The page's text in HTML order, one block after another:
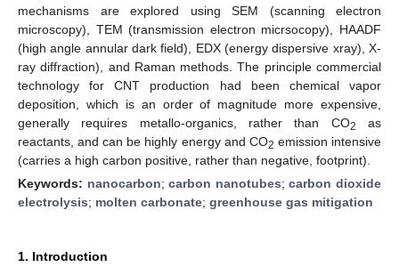
mechanisms are explored using SEM (scanning electron
microscopy), TEM (transmission electron micrsocopy), HAADF
(high angle annular dark field), EDX (energy dispersive xray), X-
ray diffraction), and Raman methods. The principle commercial
technology for CNT production had been chemical vapor
deposition, which is an order of magnitude more expensive,
generally requires metallo-organics, rather than CO2
as
reactants, and can be highly energy and CO2 emission intensive
(carries a high carbon positive, rather than negative, footprint).
Keywords: nanocarbon;carbon nanotubes;carbon dioxide
electrolysis; molten carbonate; greenhouse gas mitigation
1. Introduction